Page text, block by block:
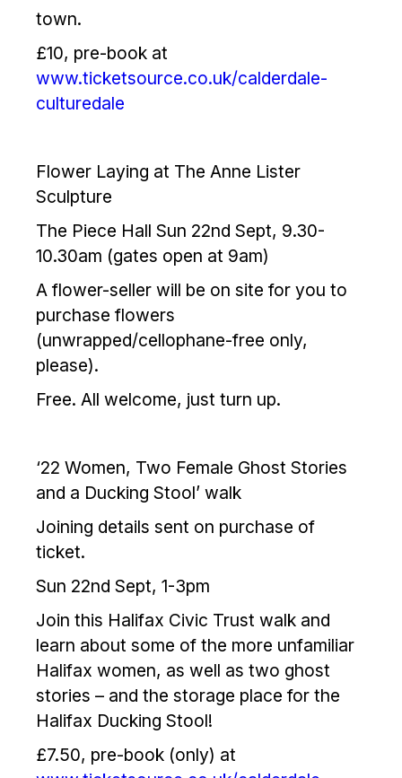
town.
£10, pre-book at
www.ticketsource.co.uk/calderdale-
culturedale
Flower Laying at The Anne Lister
Sculpture
The Piece Hall Sun 22nd Sept, 9.30-
10.30am (gates open at 9am)
A flower-seller will be on site for you to
purchase flowers
(unwrapped/cellophane-free only,
please).
Free. All welcome, just turn up.
‘22 Women, Two Female Ghost Stories
and a Ducking Stool’ walk
Joining details sent on purchase of
ticket.
Sun 22nd Sept, 1-3pm
Join this Halifax Civic Trust walk and
learn about some of the more unfamiliar
Halifax women, as well as two ghost
stories – and the storage place for the
Halifax Ducking Stool!
£7.50, pre-book (only) at